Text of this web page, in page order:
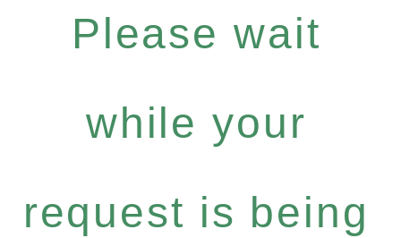
Please wait
while your
request is being